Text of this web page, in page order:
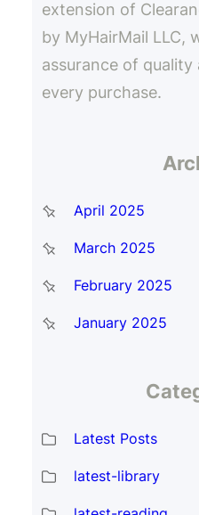
extension of
by MyHairMail LLC,
assurance of
every purchase.
April 2025
March 2025
February 2025
January 2025
Latest Posts
latest-library